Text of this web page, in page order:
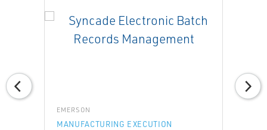
EMERSON
MANUFACTURING EXECUTION